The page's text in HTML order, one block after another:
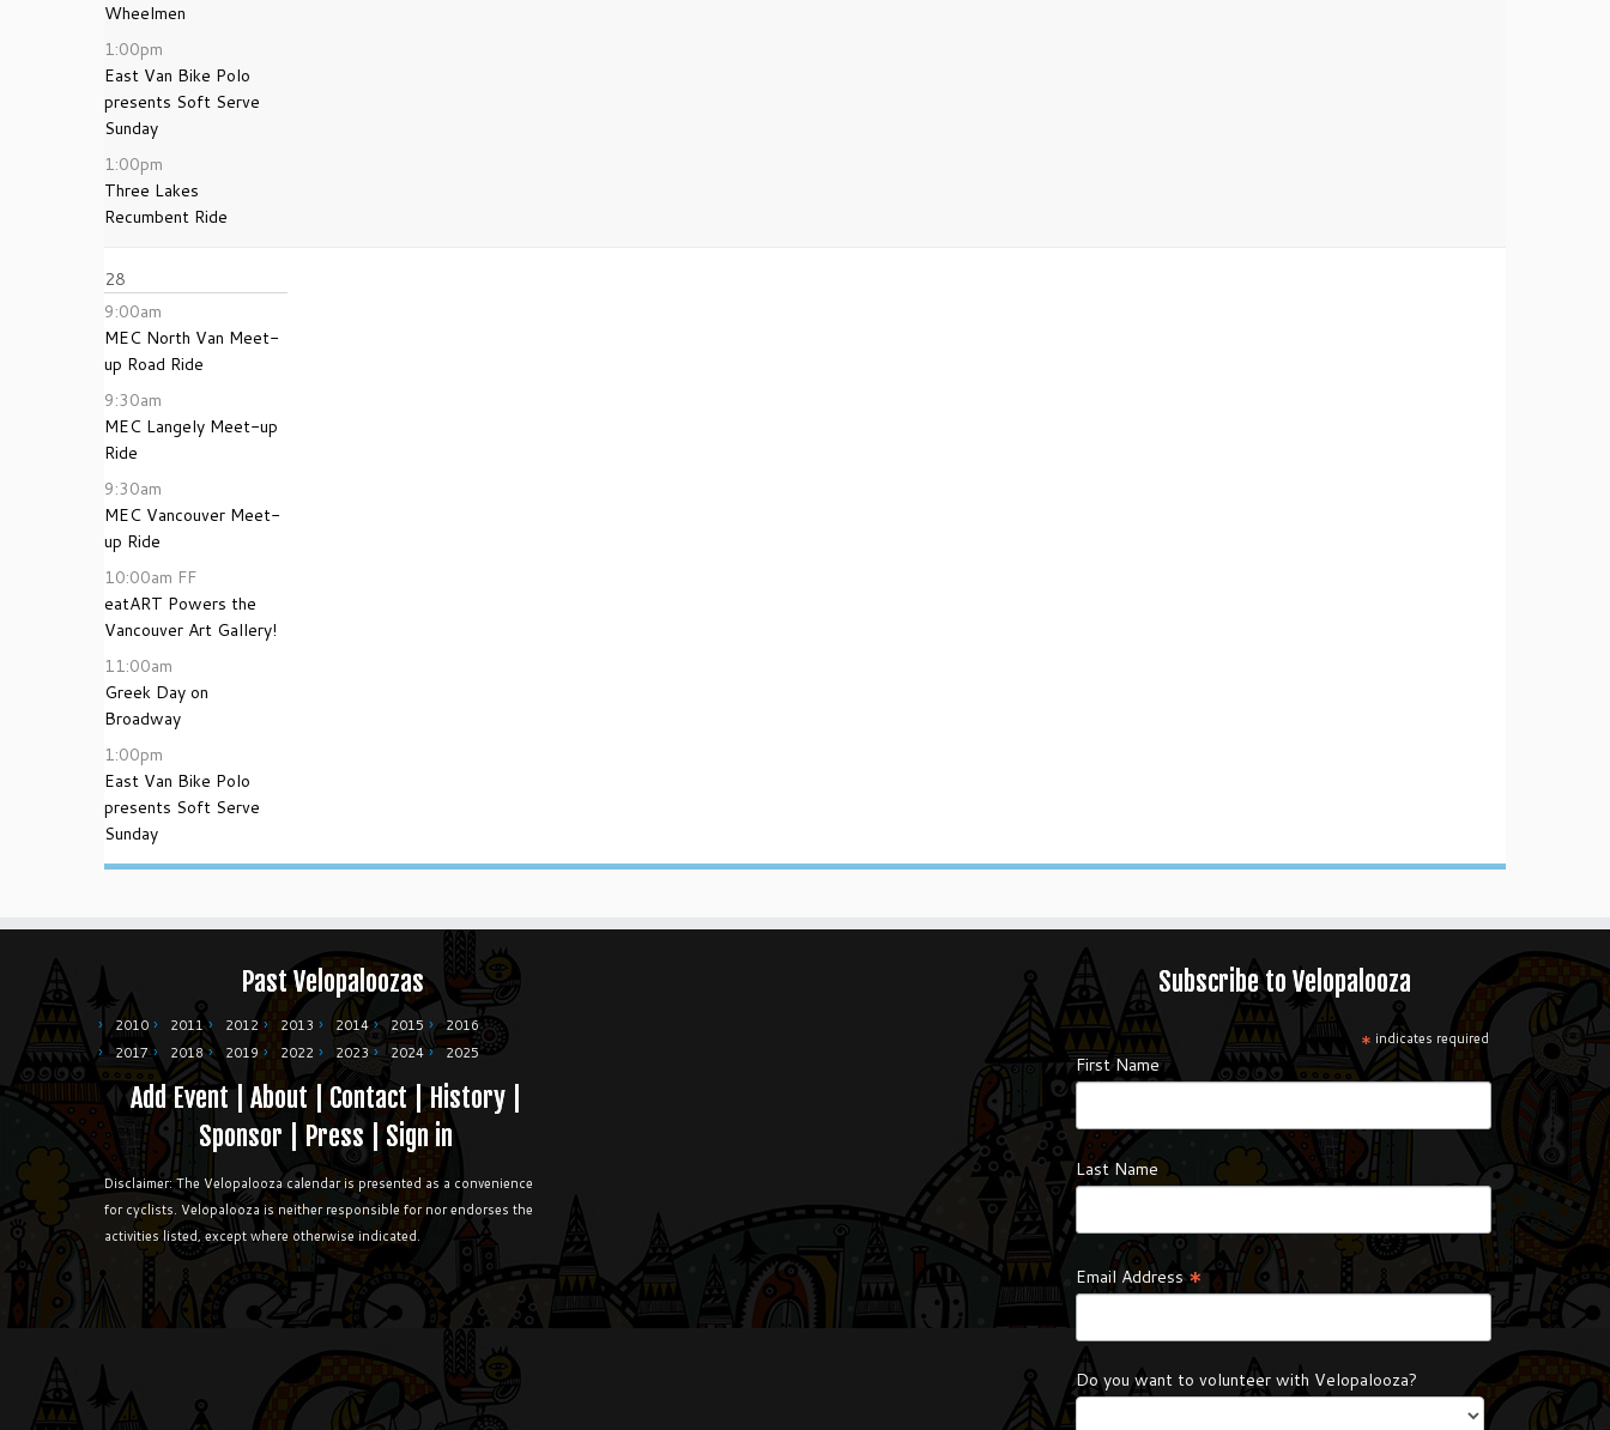
Wheelmen
1:00pm
East Van Bike Polo
presents Soft Serve
Sunday
1:00pm
Three Lakes
Recumbent Ride
28
9:00am
MEC North Van Meet-
up Road Ride
9:30am
MEC Langely Meet-up
Ride
9:30am
MEC Vancouver Meet-
up Ride
10:00am FF
eatART Powers the
Vancouver Art Gallery!
11:00am
Greek Day on
Broadway
1:00pm
East Van Bike Polo
presents Soft Serve
Sunday
Past Velopaloozas
2010 2011 2012 2013 2014 2015
2016
2017
2018 2019 2022 2023 2024 2025
Add Event| About|Contact|History
Sponsor
Press |Sign in
Disclaimer: The Velopalooza calendar is presented as a convenience
for cyclists. Velopalooza is neither responsible for nor endorses the
activities listed, except where otherwise indicated.
Subscribe to Velopalooza
* indicates required
First Name
Last Name
Email Address*
Do you want to volunteer with Velopalooza?